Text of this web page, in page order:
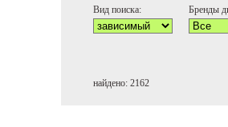
Вид поиска: Бренды
найдено: 2162